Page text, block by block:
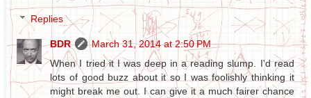
Replies
BDR
March 31, 2014 at 2:50 PM
When I tried it I was deep in a reading slump. I'd read
lots of good buzz about it so I was foolishly thinking it
might break me out. I can give it a much fairer chance